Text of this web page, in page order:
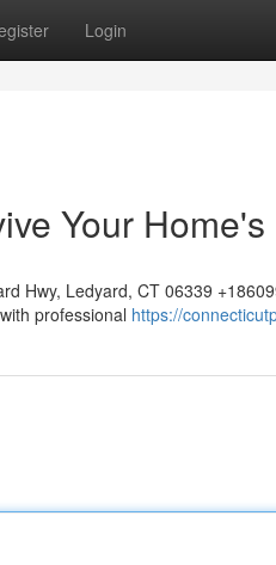
Login
Your
Hwy, Ledyard, CT 06339
professional https://